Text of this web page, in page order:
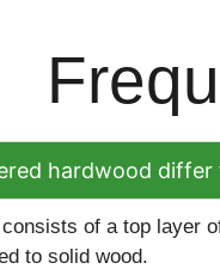
hardwood
of a top layer
to solid wood.